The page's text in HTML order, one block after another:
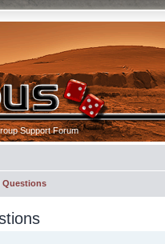
Support Forum
Questions